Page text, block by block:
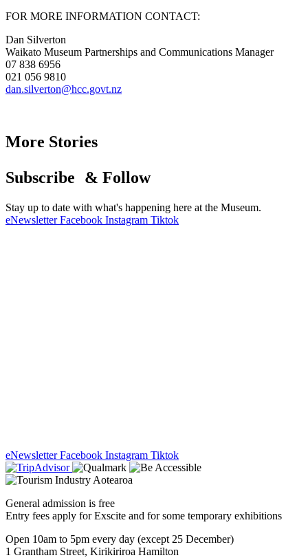
FOR MORE INFORMATION CONTACT:
Dan Silverton
Waikato Museum Partnerships and Communications Manager
07 838 6956
021 056 9810
dan.silverton@hcc.govt.nz
More Stories
Subscribe & Follow
Stay up to date with what's happening here at the Museum.
eNewsletter Facebook Instagram Tiktok
eNewsletter Facebook Instagram Tiktok
General admission is free
Entry fees apply for Exscite and for some temporary exhibitions
Open 10am to 5pm every day (except 25 December)
1 Grantham Street, Kirikiriroa Hamilton